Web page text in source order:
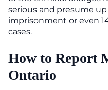
serious and presume up
imprisonment or even
cases.
How to Report
Ontario